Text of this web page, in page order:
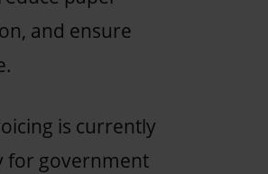
and ensure
is currently
for government